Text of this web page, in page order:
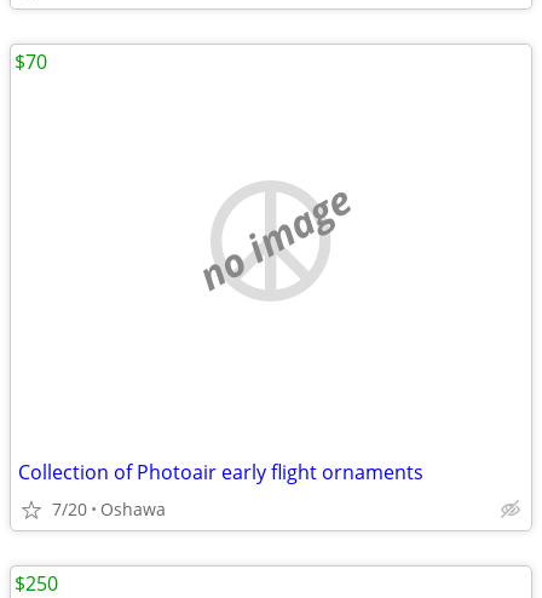
no image
Collection of Photoair early flight ornaments
7/20 Oshawa
$70
$250